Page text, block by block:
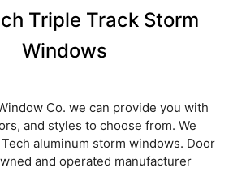
Triple Track Storm
Windows
Co. we can provide you with
and styles to choose from. We
aluminum storm windows. Door
and operated manufacturer